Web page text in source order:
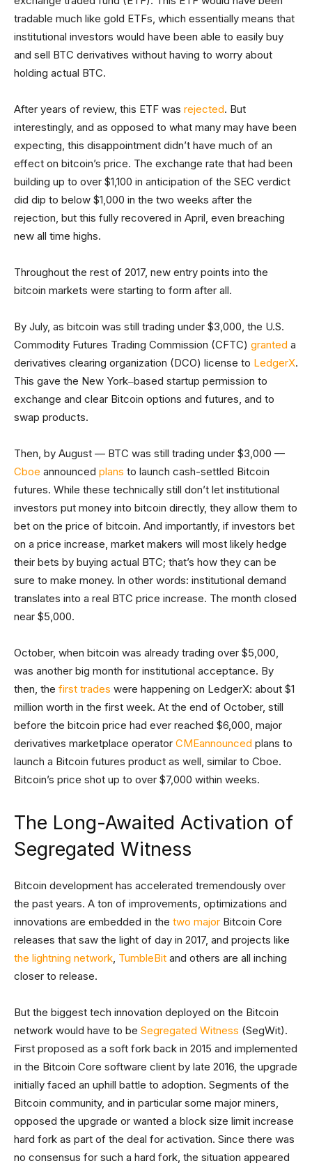
tradable much like gold ETFs, which essentially means that
institutional investors would have been able to easily buy
and sell BTC derivatives without having to worry about
holding actual BTC.
After years of review, this ETF was rejected. But
interestingly, and as opposed to what many may have been
expecting, this disappointment didn’t have much of an
effect on bitcoin’s price. The exchange rate that had been
building up to over $1,100 in anticipation of the SEC verdict
did dip to below $1,000 in the two weeks after the
rejection, but this fully recovered in April, even breaching
new all time highs.
Throughout the rest of 2017, new entry points into the
bitcoin markets were starting to form after all.
By July, as bitcoin was still trading under $3,000, the U.S.
Commodity Futures Trading Commission (CFTC) granted a
derivatives clearing organization (DCO) license to LedgerX.
This gave the New York‒based startup permission to
exchange and clear Bitcoin options and futures, and to
swap products.
Then, by August — BTC was still trading under $3,000 —
Cboe announced plans to launch cash-settled Bitcoin
futures. While these technically still don’t let institutional
investors put money into bitcoin directly, they allow them to
bet on the price of bitcoin. And importantly, if investors bet
on a price increase, market makers will most likely hedge
their bets by buying actual BTC; that’s how they can be
sure to make money. In other words: institutional demand
translates into a real BTC price increase. The month closed
near $5,000.
October, when bitcoin was already trading over $5,000,
was another big month for institutional acceptance. By
then, the first trades were happening on LedgerX: about $1
million worth in the first week. At the end of October, still
before the bitcoin price had ever reached $6,000, major
derivatives marketplace operator CMEannounced plans to
launch a Bitcoin futures product as well, similar to Cboe.
Bitcoin’s price shot up to over $7,000 within weeks.
The Long-Awaited Activation of
Segregated Witness
Bitcoin development has accelerated tremendously over
the past years. A ton of improvements, optimizations and
innovations are embedded in the two major Bitcoin Core
releases that saw the light of day in 2017, and projects like
the lightning network, TumbleBit and others are all inching
closer to release.
But the biggest tech innovation deployed on the Bitcoin
network would have to be Segregated Witness (SegWit).
First proposed as a soft fork back in 2015 and implemented
in the Bitcoin Core software client by late 2016, the upgrade
initially faced an uphill battle to adoption. Segments of the
Bitcoin community, and in particular some major miners,
opposed the upgrade or wanted a block size limit increase
hard fork as part of the deal for activation. Since there was
no consensus for such a hard fork, the situation appeared